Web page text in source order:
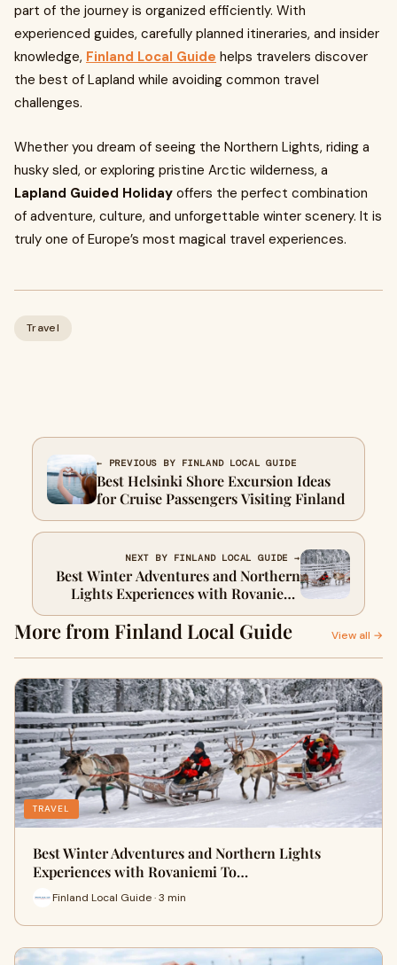
part of the journey is organized efficiently. With
experienced guides, carefully planned itineraries, and insider
knowledge, Finland Local Guide helps travelers discover
the best of Lapland while avoiding common travel
challenges.
Whether you dream of seeing the Northern Lights, riding a
husky sled, or exploring pristine Arctic wilderness, a
Lapland Guided Holiday offers the perfect combination
of adventure, culture, and unforgettable winter scenery. It is
truly one of Europe’s most magical travel experiences.
Travel
← PREVIOUS BY FINLAND LOCAL GUIDE
Best Helsinki Shore Excursion Ideas
for Cruise Passengers Visiting Finland
NEXT BY FINLAND LOCAL GUIDE →
Best Winter Adventures and Northern
Lights Experiences with Rovaniemi
Tours
More from Finland Local Guide View all →
TRAVEL
Best Winter Adventures and Northern Lights
Experiences with Rovaniemi To…
Finland Local Guide · 3 min